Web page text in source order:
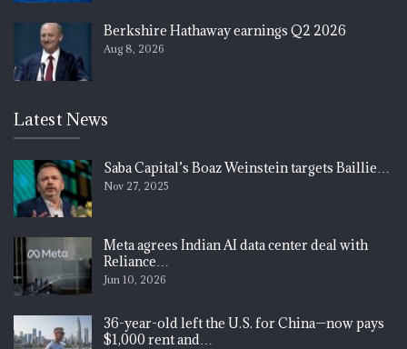
Berkshire Hathaway earnings Q2 2026
Aug 8, 2026
Latest News
Saba Capital’s Boaz Weinstein targets Baillie…
Nov 27, 2025
Meta agrees Indian AI data center deal with
Reliance…
Jun 10, 2026
36-year-old left the U.S. for China—now pays
$1,000 rent and…